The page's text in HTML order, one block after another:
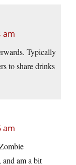
am
Typically
to share drinks
am
am a bit